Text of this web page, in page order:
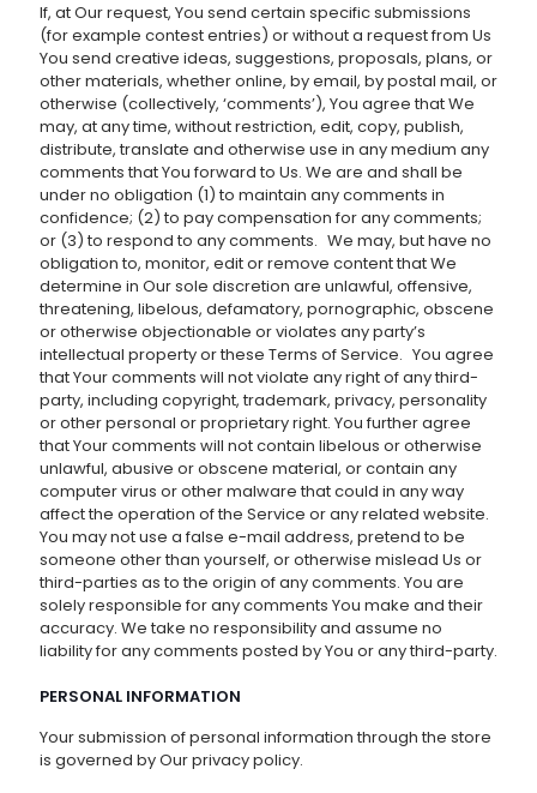
If, at Our request, You send certain specific submissions
(for example contest entries) or without a request from Us
You send creative ideas, suggestions, proposals, plans, or
other materials, whether online, by email, by postal mail, or
otherwise (collectively, ‘comments’), You agree that We
may, at any time, without restriction, edit, copy, publish,
distribute, translate and otherwise use in any medium any
comments that You forward to Us. We are and shall be
under no obligation (1) to maintain any comments in
confidence; (2) to pay compensation for any comments;
or (3) to respond to any comments. We may, but have no
obligation to, monitor, edit or remove content that We
determine in Our sole discretion are unlawful, offensive,
threatening, libelous, defamatory, pornographic, obscene
or otherwise objectionable or violates any party’s
intellectual property or these Terms of Service. You agree
that Your comments will not violate any right of any third-
party, including copyright, trademark, privacy, personality
or other personal or proprietary right. You further agree
that Your comments will not contain libelous or otherwise
unlawful, abusive or obscene material, or contain any
computer virus or other malware that could in any way
affect the operation of the Service or any related website.
You may not use a false e-mail address, pretend to be
someone other than yourself, or otherwise mislead Us or
third-parties as to the origin of any comments. You are
solely responsible for any comments You make and their
accuracy. We take no responsibility and assume no
liability for any comments posted by You or any third-party.
PERSONAL INFORMATION
Your submission of personal information through the store
is governed by Our privacy policy.